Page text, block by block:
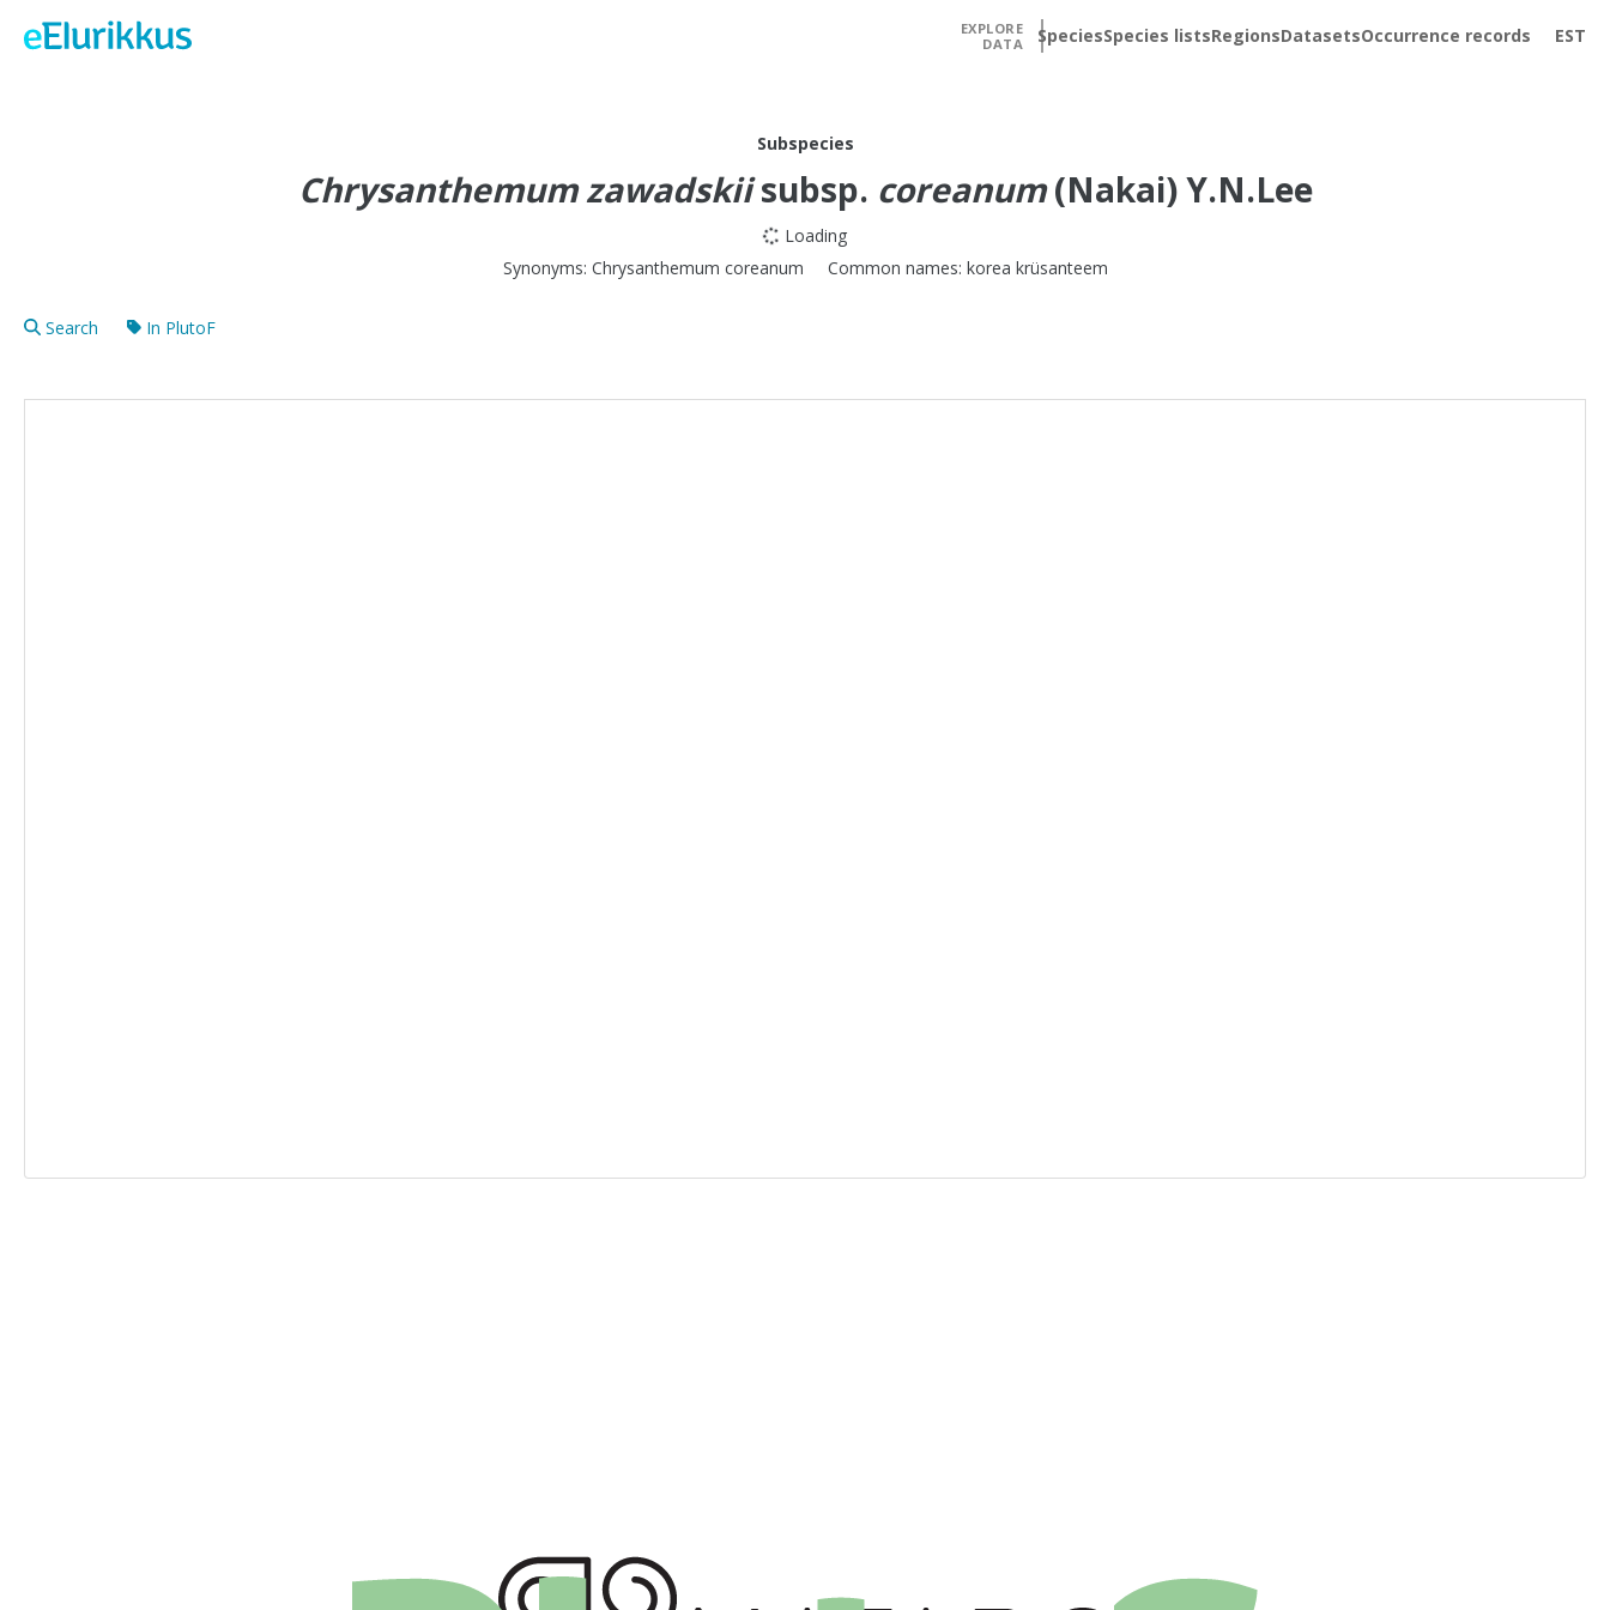
EXPLORE
DATA
SpeciesSpecies listsRegionsDatasetsOccurrence records EST
Subspecies
Chrysanthemum zawadskiisubsp. coreanum (Nakai) Y.N.Lee
Loading
Synonyms: Chrysanthemum coreanum Common names: korea krüsanteem
Search In PlutoF